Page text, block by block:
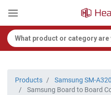
Products
Samsung SM-
Samsung Board to Board